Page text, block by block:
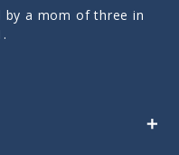
by a mom of three in